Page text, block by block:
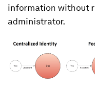
information without
administrator.